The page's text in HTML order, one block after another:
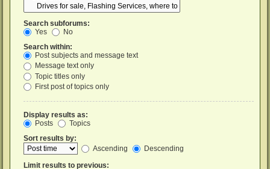
Search subforums:
Yes
No
Search within:
Post subjects and message text
Message text only
Topic titles only
First post of topics only
Display results as:
Posts
Topics
Sort results by:
Ascending
Descending
Limit results to previous: